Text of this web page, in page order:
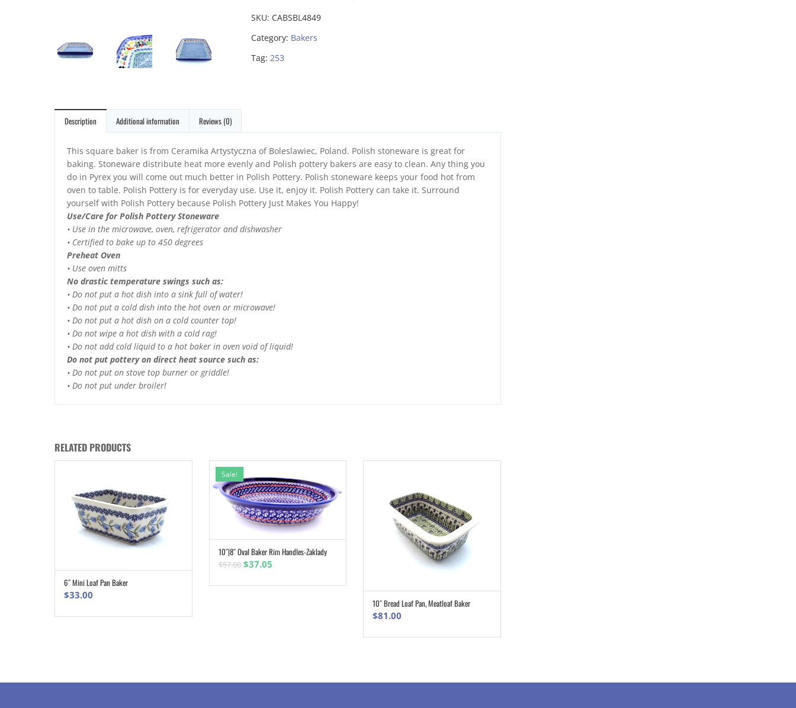
SKU: CABSBL4849
Category: Bakers
Tag: 253
Description Additional information Reviews (0)
This square baker is from Ceramika Artystyczna of Boleslawiec, Poland. Polish stoneware is great for
baking. Stoneware distribute heat more evenly and Polish pottery bakers are easy to clean. Any thing you
do in Pyrex you will come out much better in Polish Pottery. Polish stoneware keeps your food hot from
oven to table. Polish Pottery is for everyday use. Use it, enjoy it. Polish Pottery can take it. Surround
yourself with Polish Pottery because Polish Pottery Just Makes You Happy!
Use/Care for Polish Pottery Stoneware
• Use in the microwave, oven, refrigerator and dishwasher
• Certified to bake up to 450 degrees
Preheat Oven
• Use oven mitts
No drastic temperature swings such as:
• Do not put a hot dish into a sink full of water!
• Do not put a cold dish into the hot oven or microwave!
• Do not put a hot dish on a cold counter top!
• Do not wipe a hot dish with a cold rag!
• Do not add cold liquid to a hot baker in oven void of liquid!
Do not put pottery on direct heat source such as:
• Do not put on stove top burner or griddle!
• Do not put under broiler!
RELATED PRODUCTS
ADD TO CART
6″ Mini Loaf Pan Baker
$33.00
Sale!
ADD TO CART
10″|8″ Oval Baker Rim Handles-Zaklady
$57.00 Original
was:
$37.05Current
is:
ADD TO CART
10″ Bread Loaf Pan, Meatloaf Baker
$81.00